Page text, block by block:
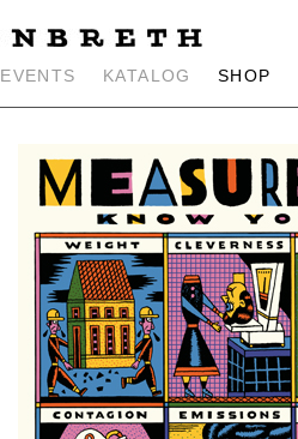
EVENTS KATALOG SHOP